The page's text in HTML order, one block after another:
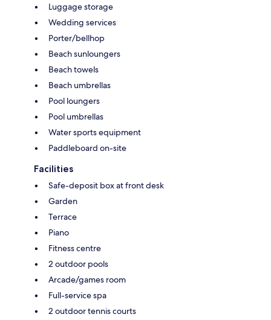
Luggage storage
Wedding services
Porter/bellhop
Beach sunloungers
Beach towels
Beach umbrellas
Pool loungers
Pool umbrellas
Water sports equipment
Paddleboard on-site
Facilities
Safe-deposit box at front desk
Garden
Terrace
Piano
Fitness centre
2 outdoor pools
Arcade/games room
Full-service spa
2 outdoor tennis courts